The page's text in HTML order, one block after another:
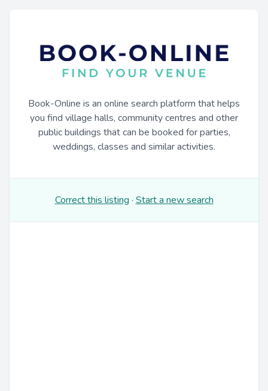
Book-Online is an online search platform that helps
you find village halls, community centres and other
public buildings that can be booked for parties,
weddings, classes and similar activities.
Correct this listing · Start a new search